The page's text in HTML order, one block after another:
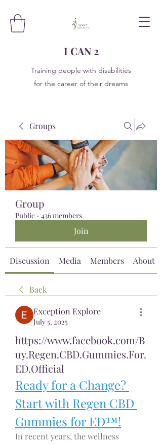
I CAN 2
Training people with disabilities
for the career of their dreams
Groups
Group
Public · 436 members
Join
Discussion Media Members About
Back
Exception Explore
July 5, 2025
https://www.facebook.com/B
uy.Regen.CBD.Gummies.For.
ED.Official
Ready for a Change?
Start with Regen CBD
Gummies for ED™!
In recent years, the wellness